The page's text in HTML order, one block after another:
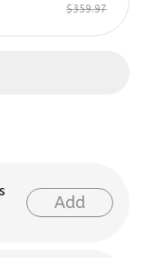
$359.97
Add